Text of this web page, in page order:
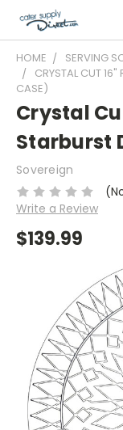
HOME SERVING
CRYSTAL CUT 16"
CASE)
Crystal
Starburst
Sovereign
Write a Review
$139.99